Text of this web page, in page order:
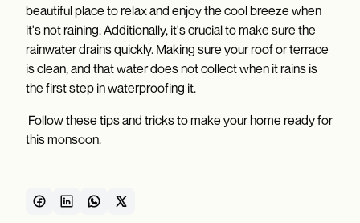
beautiful place to relax and enjoy the cool breeze when
it's not raining. Additionally, it's crucial to make sure the
rainwater drains quickly. Making sure your roof or terrace
is clean, and that water does not collect when it rains is
the first step in waterproofing it.
Follow these tips and tricks to make your home ready for
this monsoon.